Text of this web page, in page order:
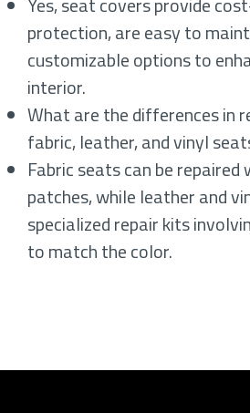
protection, are easy to
customizable options to
interior.
What are the differences in
fabric, leather, and vinyl
Fabric seats can be repaired
patches, while leather and
specialized repair kits
to match the color.